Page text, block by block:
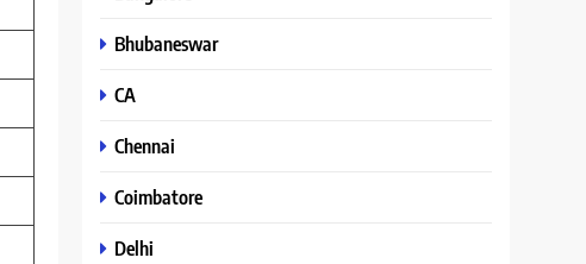
Bhubaneswar
CA
Chennai
Coimbatore
Delhi